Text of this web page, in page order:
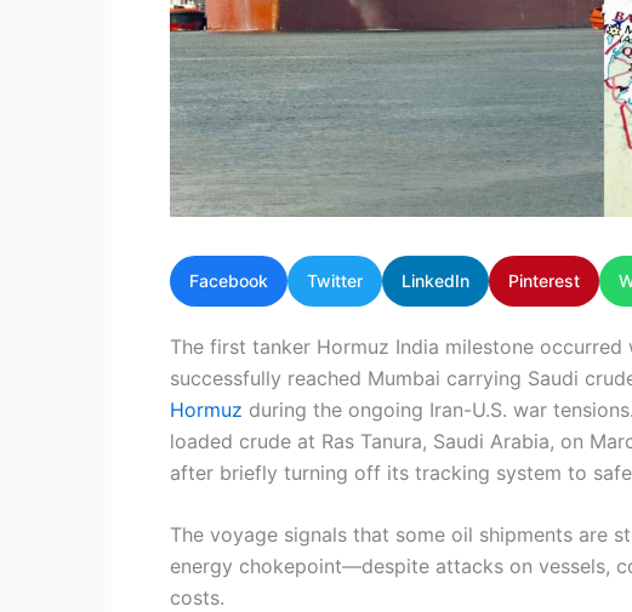
Facebook Twitter LinkedIn Pinterest
The first tanker Hormuz India milestone occurred
successfully reached Mumbai carrying Saudi
Hormuz during the ongoing Iran-U.S. war
loaded crude at Ras Tanura, Saudi Arabia, on
after briefly turning off its tracking system to
The voyage signals that some oil shipments are
energy chokepoint—despite attacks on vessels,
costs.